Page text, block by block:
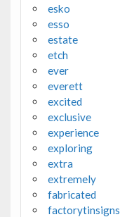
esko
esso
estate
etch
ever
everett
excited
exclusive
experience
exploring
extra
extremely
fabricated
factorytinsigns